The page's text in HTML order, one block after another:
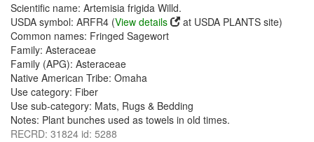
Scientific name: Artemisia frigida Willd.
USDA symbol: ARFR4 (View details
at USDA PLANTS site)
Common names: Fringed Sagewort
Family: Asteraceae
Family (APG): Asteraceae
Native American Tribe: Omaha
Use category: Fiber
Use sub-category: Mats, Rugs & Bedding
Notes: Plant bunches used as towels in old times.
RECRD: 31824 id: 5288